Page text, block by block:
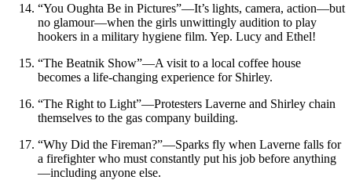
“You Oughta Be in Pictures”—It’s lights, camera, action—but
no glamour—when the girls unwittingly audition to play
hookers in a military hygiene film. Yep. Lucy and Ethel!
“The Beatnik Show”—A visit to a local coffee house
becomes a life-changing experience for Shirley.
“The Right to Light”—Protesters Laverne and Shirley chain
themselves to the gas company building.
“Why Did the Fireman?”—Sparks fly when Laverne falls for
a firefighter who must constantly put his job before anything
—including anyone else.